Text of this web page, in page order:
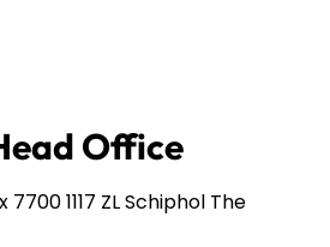
Office
1117 ZL Schiphol The